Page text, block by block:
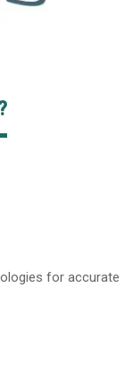
for accurate